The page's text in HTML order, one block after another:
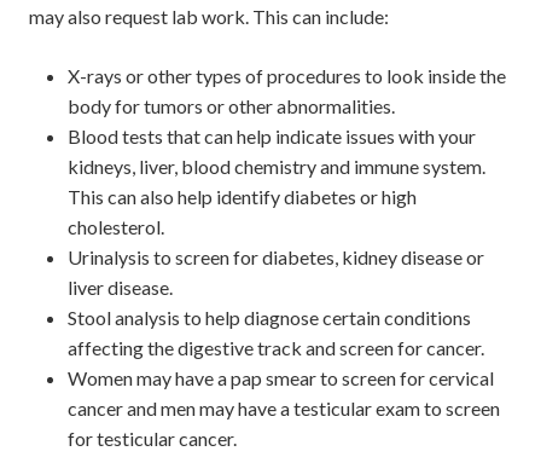
may also request lab work. This can include:
X-rays or other types of procedures to look inside the
body for tumors or other abnormalities.
Blood tests that can help indicate issues with your
kidneys, liver, blood chemistry and immune system.
This can also help identify diabetes or high
cholesterol.
Urinalysis to screen for diabetes, kidney disease or
liver disease.
Stool analysis to help diagnose certain conditions
affecting the digestive track and screen for cancer.
Women may have a pap smear to screen for cervical
cancer and men may have a testicular exam to screen
for testicular cancer.